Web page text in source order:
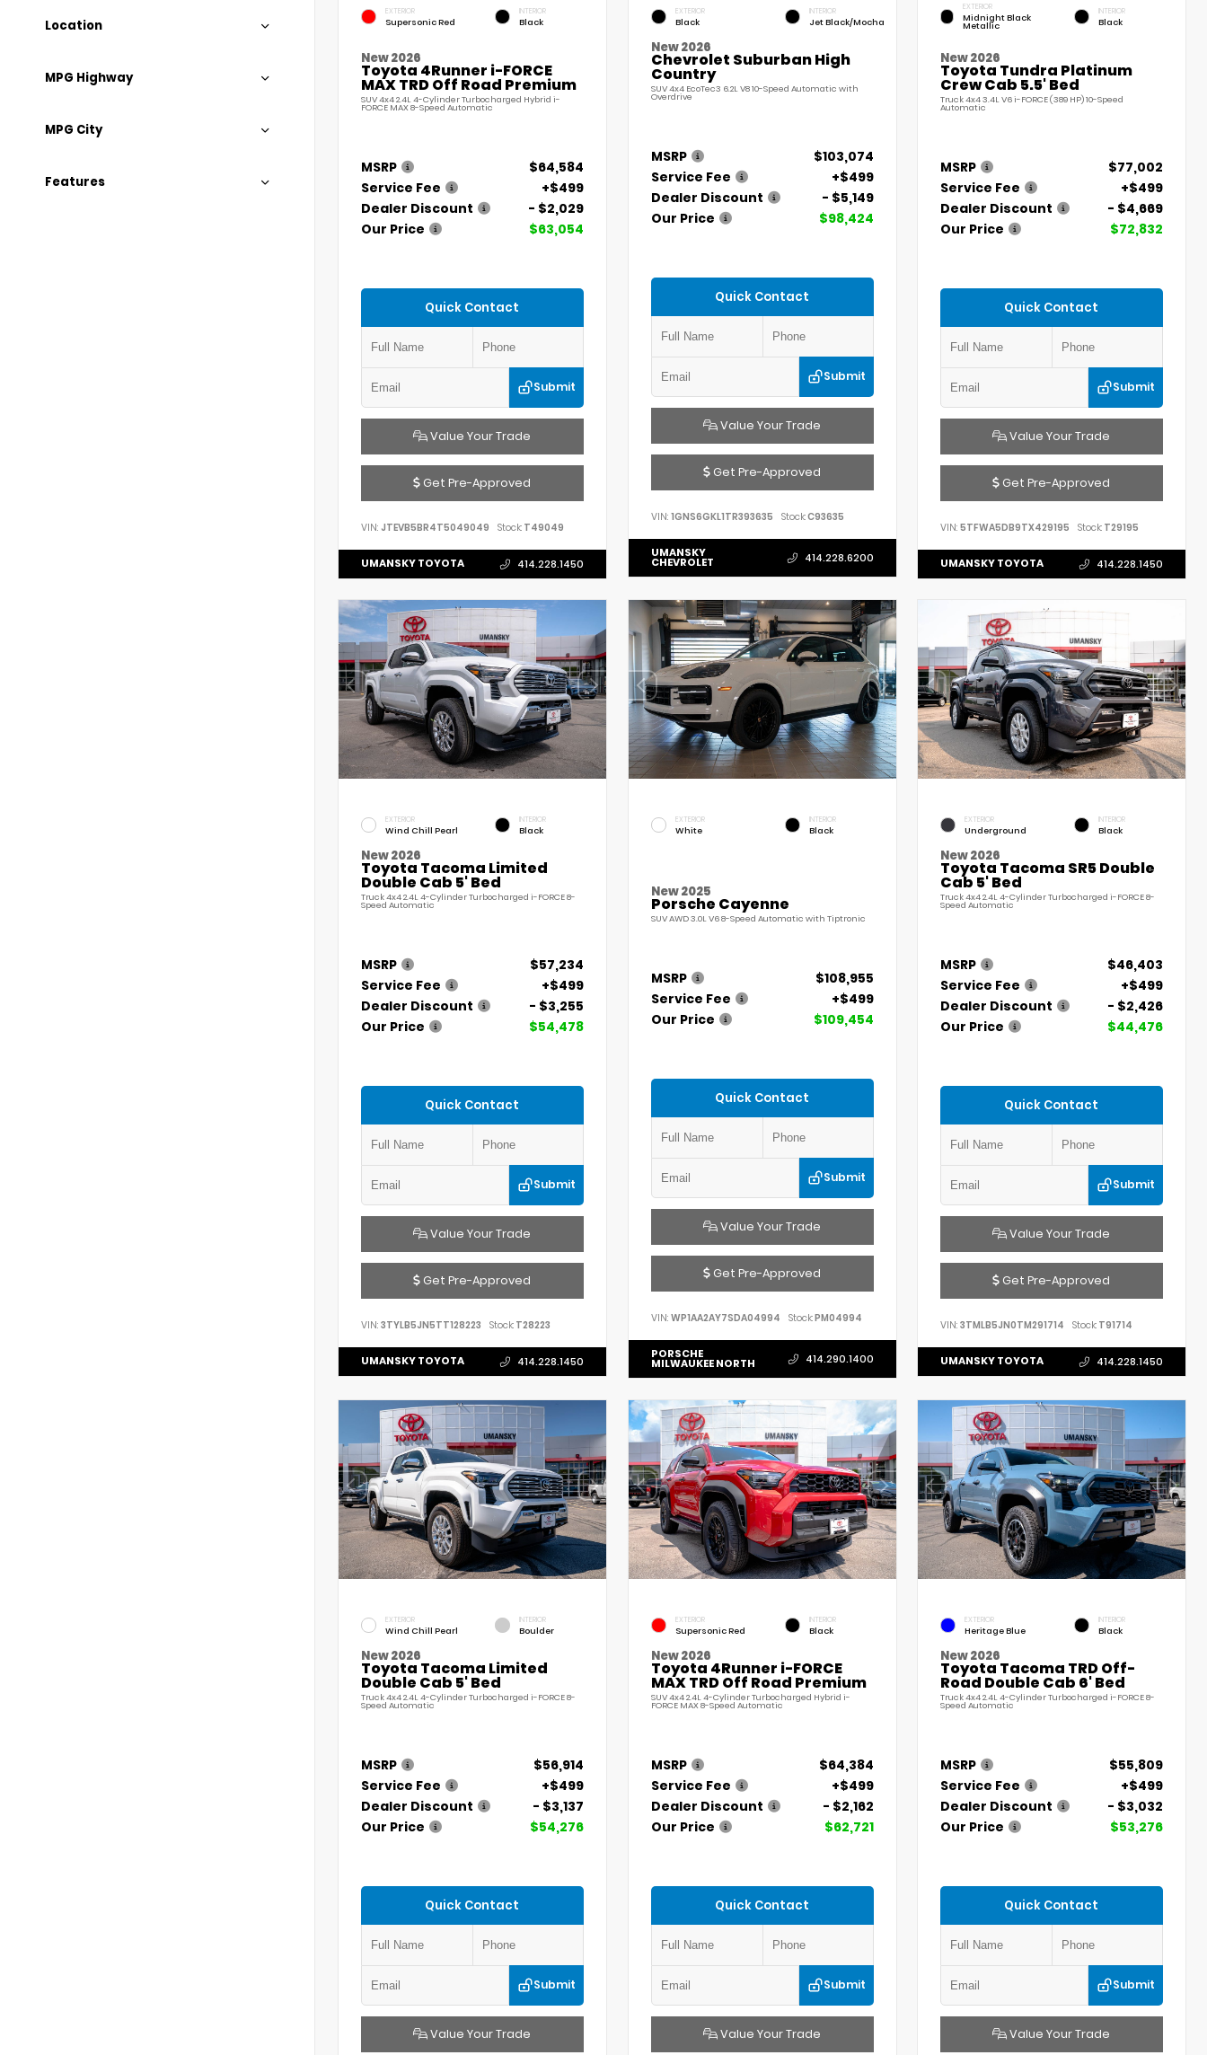
Location
MPG Highway
MPG City
Features
EXTERIOR
Supersonic Red
INTERIOR
Black
New 2026
Toyota 4Runner i-FORCE
MAX TRD Off Road Premium
SUV 4x4 2.4L 4-Cylinder Turbocharged Hybrid i-
FORCE MAX 8-Speed Automatic
MSRP
$64,584
Service Fee
+$499
Dealer Discount
- $2,029
Our Price
$63,054
Quick Contact
Submit
Value Your Trade
Get Pre-Approved
VIN: JTEVB5BR4T5049049 Stock: T49049
UMANSKY TOYOTA 414.228.1450
EXTERIOR
Black
INTERIOR
Jet Black/Mocha
New 2026
Chevrolet Suburban High
Country
SUV 4x4 EcoTec3 6.2L V8 10-Speed Automatic with
Overdrive
MSRP
$103,074
Service Fee
+$499
Dealer Discount
- $5,149
Our Price
$98,424
Quick Contact
Submit
Value Your Trade
Get Pre-Approved
VIN: 1GNS6GKL1TR393635 Stock:C93635
UMANSKY
CHEVROLET 414.228.6200
EXTERIOR
Midnight Black
Metallic
INTERIOR
Black
New 2026
Toyota Tundra Platinum
Crew Cab 5.5' Bed
Truck 4x4 3.4L V6 i-FORCE (389 HP) 10-Speed
Automatic
MSRP
$77,002
Service Fee
+$499
Dealer Discount
- $4,669
Our Price
$72,832
Quick Contact
Submit
Value Your Trade
Get Pre-Approved
VIN:5TFWA5DB9TX429195 Stock: T29195
UMANSKY TOYOTA 414.228.1450
EXTERIOR
Wind Chill Pearl
INTERIOR
Black
New 2026
Toyota Tacoma Limited
Double Cab 5' Bed
Truck 4x4 2.4L 4-Cylinder Turbocharged i-FORCE 8-
Speed Automatic
MSRP
$57,234
Service Fee
+$499
Dealer Discount
- $3,255
Our Price
$54,478
Quick Contact
Submit
Value Your Trade
Get Pre-Approved
VIN: 3TYLB5JN5TT128223 Stock: T28223
UMANSKY TOYOTA 414.228.1450
EXTERIOR
White
INTERIOR
Black
New 2025
Porsche Cayenne
SUV AWD 3.0L V6 8-Speed Automatic with Tiptronic
MSRP
$108,955
Service Fee
+$499
Our Price
$109,454
Quick Contact
Submit
Value Your Trade
Get Pre-Approved
VIN: WP1AA2AY7SDA04994 Stock:PM04994
PORSCHE
MILWAUKEE NORTH 414.290.1400
EXTERIOR
Underground
INTERIOR
Black
New 2026
Toyota Tacoma SR5 Double
Cab 5' Bed
Truck 4x4 2.4L 4-Cylinder Turbocharged i-FORCE 8-
Speed Automatic
MSRP
$46,403
Service Fee
+$499
Dealer Discount
- $2,426
Our Price
$44,476
Quick Contact
Submit
Value Your Trade
Get Pre-Approved
VIN:3TMLB5JN0TM291714 Stock: T91714
UMANSKY TOYOTA 414.228.1450
EXTERIOR
Wind Chill Pearl
INTERIOR
Boulder
New 2026
Toyota Tacoma Limited
Double Cab 5' Bed
Truck 4x4 2.4L 4-Cylinder Turbocharged i-FORCE 8-
Speed Automatic
MSRP
$56,914
Service Fee
+$499
Dealer Discount
- $3,137
Our Price
$54,276
Quick Contact
Submit
Value Your Trade
EXTERIOR
Supersonic Red
INTERIOR
Black
New 2026
Toyota 4Runner i-FORCE
MAX TRD Off Road Premium
SUV 4x4 2.4L 4-Cylinder Turbocharged Hybrid i-
FORCE MAX 8-Speed Automatic
MSRP
$64,384
Service Fee
+$499
Dealer Discount
- $2,162
Our Price
$62,721
Quick Contact
Submit
Value Your Trade
EXTERIOR
Heritage Blue
INTERIOR
Black
New 2026
Toyota Tacoma TRD Off-
Road Double Cab 6' Bed
Truck 4x4 2.4L 4-Cylinder Turbocharged i-FORCE 8-
Speed Automatic
MSRP
$55,809
Service Fee
+$499
Dealer Discount
- $3,032
Our Price
$53,276
Quick Contact
Submit
Value Your Trade